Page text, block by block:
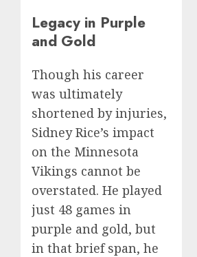
Legacy in Purple
and Gold
Though his career
was ultimately
shortened by injuries,
Sidney Rice’s impact
on the Minnesota
Vikings cannot be
overstated. He played
just 48 games in
purple and gold, but
in that brief span, he